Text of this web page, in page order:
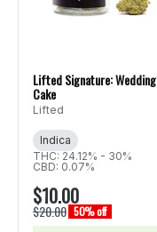
Lifted Signature: Wedding
Cake
Lifted
Indica
THC: 24.12% - 30%
CBD: 0.07%
$10.00
$20.00 50% off